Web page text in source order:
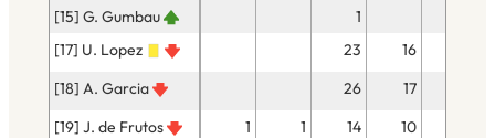
[15] G. Gumbau
1
[17] U. Lopez
23
16
[18] A. Garcia
26 17
[19] J. de Frutos
1 1 14 10